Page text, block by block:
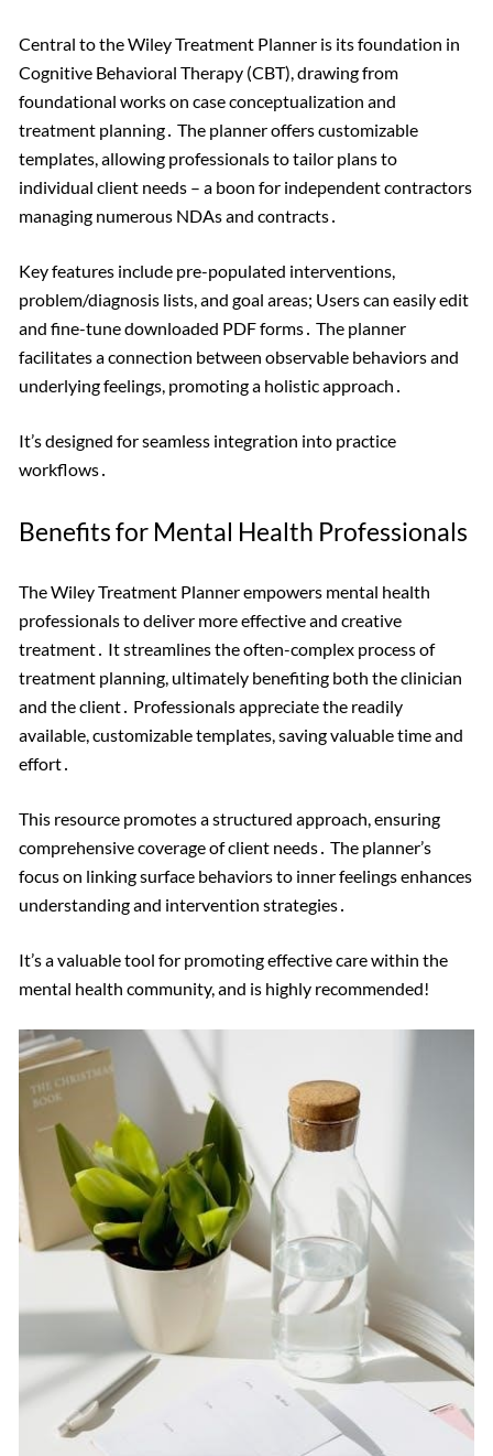
Central to the Wiley Treatment Planner is its foundation in
Cognitive Behavioral Therapy (CBT), drawing from
foundational works on case conceptualization and
treatment planning․ The planner offers customizable
templates, allowing professionals to tailor plans to
individual client needs – a boon for independent contractors
managing numerous NDAs and contracts․
Key features include pre-populated interventions,
problem/diagnosis lists, and goal areas; Users can easily edit
and fine-tune downloaded PDF forms․ The planner
facilitates a connection between observable behaviors and
underlying feelings, promoting a holistic approach․
It’s designed for seamless integration into practice
workflows․
Benefits for Mental Health Professionals
The Wiley Treatment Planner empowers mental health
professionals to deliver more effective and creative
treatment․ It streamlines the often-complex process of
treatment planning, ultimately benefiting both the clinician
and the client․ Professionals appreciate the readily
available, customizable templates, saving valuable time and
effort․
This resource promotes a structured approach, ensuring
comprehensive coverage of client needs․ The planner’s
focus on linking surface behaviors to inner feelings enhances
understanding and intervention strategies․
It’s a valuable tool for promoting effective care within the
mental health community, and is highly recommended!